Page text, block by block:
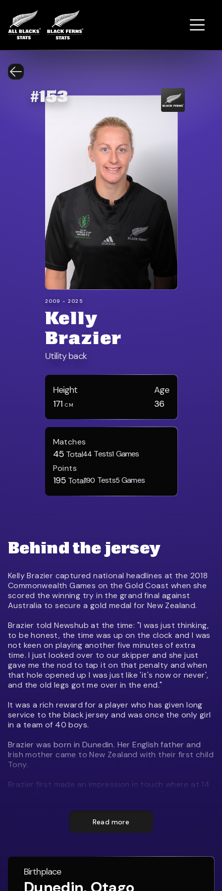
#153
2009 - 2025
Kelly
Brazier
Utility back
Height
171 CM
Age
36
Matches
45 Total44 Tests1 Games
Points
195 Total190 Tests5 Games
Birthplace
Behind the jersey
Kelly Brazier captured national headlines at the 2018
Commonwealth Games on the Gold Coast when she
scored the winning try in the grand final against
Australia to secure a gold medal for New Zealand.
Brazier told Newshub at the time: "I was just thinking,
to be honest, the time was up on the clock and I was
not keen on playing another five minutes of extra
time. I just looked over to our skipper and she just
gave me the nod to tap it on that penalty and when
that hole opened up I was just like 'it's now or never',
and the old legs got me over in the end."
It was a rich reward for a player who has given long
service to the black jersey and was once the only girl
in a team of 40 boys.
Brazier was born in Dunedin. Her English father and
Irish mother came to New Zealand with their first child
Tony.
Brazier first made an impression in touch where at 14
Zealand Secondary Schools Girls' team at 15.
In 2003 Brazier began playing rugby for Alhambra
On May 2, 2009, she scored a record 64 points - ten
tries and seven conversions - for her club in the
Read more